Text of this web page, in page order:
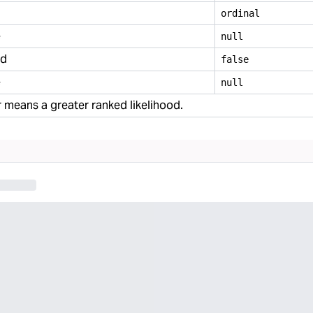
ordinal
null
false
null
means a greater ranked likelihood.